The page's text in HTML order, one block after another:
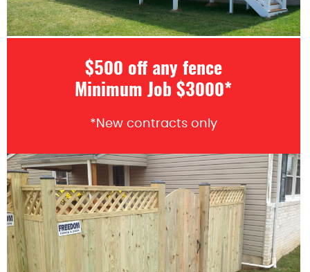
$500 off any fence
Minimum Job $3000*
*New contracts only